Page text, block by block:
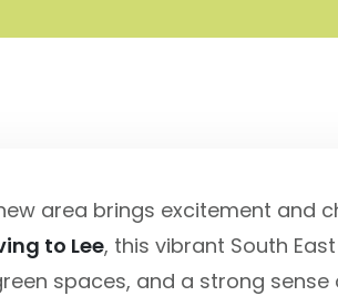
area brings excitement and
to Lee, this vibrant South
spaces, and a strong